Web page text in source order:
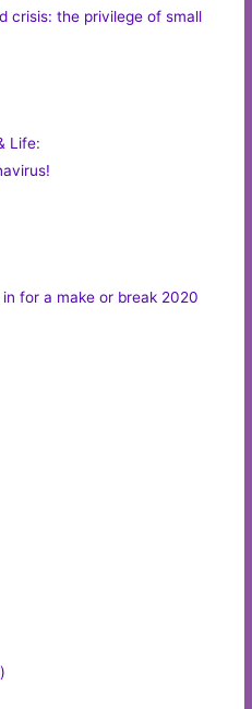
crisis: the privilege of small
Life:
in for a make or break 2020